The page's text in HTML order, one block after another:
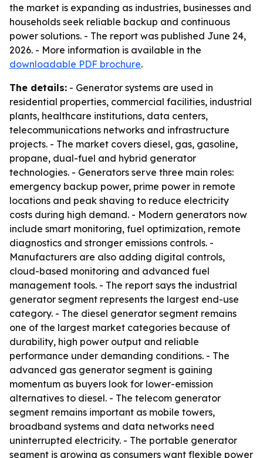
the market is expanding as industries, businesses and
households seek reliable backup and continuous
power solutions. - The report was published June 24,
2026. - More information is available in the
downloadable PDF brochure.
The details: - Generator systems are used in
residential properties, commercial facilities, industrial
plants, healthcare institutions, data centers,
telecommunications networks and infrastructure
projects. - The market covers diesel, gas, gasoline,
propane, dual-fuel and hybrid generator
technologies. - Generators serve three main roles:
emergency backup power, prime power in remote
locations and peak shaving to reduce electricity
costs during high demand. - Modern generators now
include smart monitoring, fuel optimization, remote
diagnostics and stronger emissions controls. -
Manufacturers are also adding digital controls,
cloud-based monitoring and advanced fuel
management tools. - The report says the industrial
generator segment represents the largest end-use
category. - The diesel generator segment remains
one of the largest market categories because of
durability, high power output and reliable
performance under demanding conditions. - The
advanced gas generator segment is gaining
momentum as buyers look for lower-emission
alternatives to diesel. - The telecom generator
segment remains important as mobile towers,
broadband systems and data networks need
uninterrupted electricity. - The portable generator
segment is growing as consumers want flexible power